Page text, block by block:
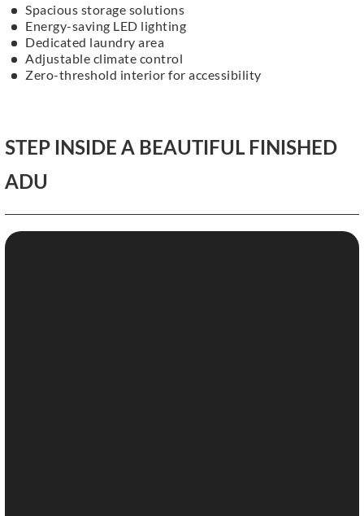
Spacious storage solutions
Energy-saving LED lighting
Dedicated laundry area
Adjustable climate control
Zero-threshold interior for accessibility
STEP INSIDE A BEAUTIFUL FINISHED
ADU